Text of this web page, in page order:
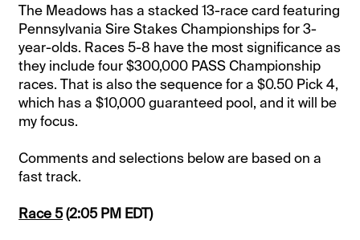
The Meadows has a stacked 13-race card featuring
Pennsylvania Sire Stakes Championships for 3-
year-olds. Races 5-8 have the most significance as
they include four $300,000 PASS Championship
races. That is also the sequence for a $0.50 Pick 4,
which has a $10,000 guaranteed pool, and it will be
my focus.
Comments and selections below are based on a
fast track.
Race 5(2:05 PM EDT)